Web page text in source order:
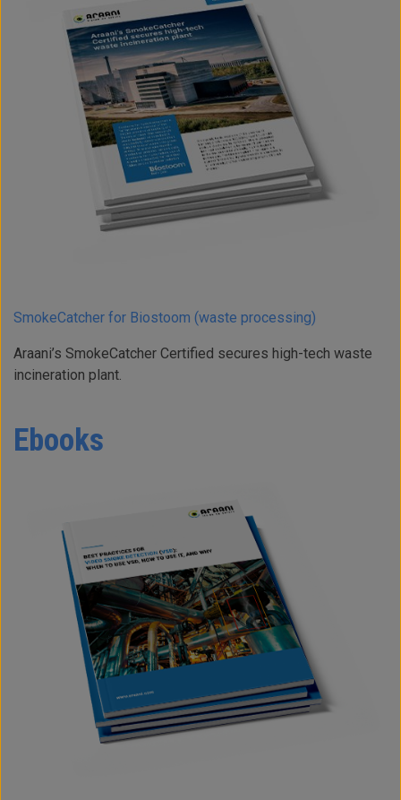
SmokeCatcher for Biostoom (waste processing)
Araani’s SmokeCatcher Certified secures high-tech waste
incineration plant.
Ebooks